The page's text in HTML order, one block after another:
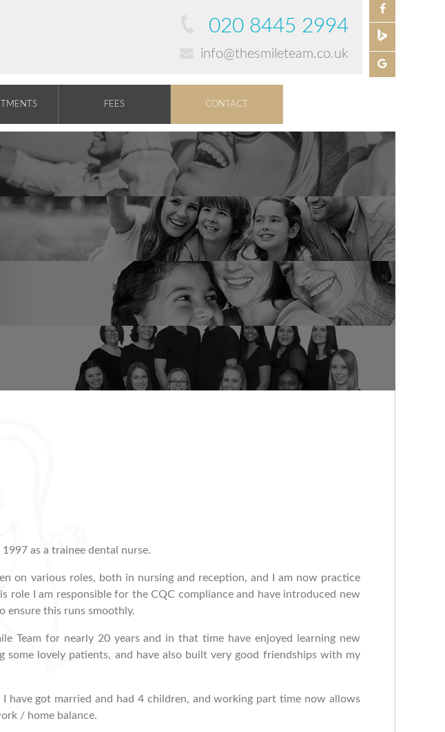
020 8445 2994
info@thesmileteam.co.uk
FEES CONTACT
1997 as a trainee dental nurse.
on various roles, both in nursing and reception, and I am now practice
role I am responsible for the CQC compliance and have introduced new
ensure this runs smoothly.
Team for nearly 20 years and in that time have enjoyed learning new
some lovely patients, and have also built very good friendships with my
have got married and had 4 children, and working part time now allows
/ home balance.